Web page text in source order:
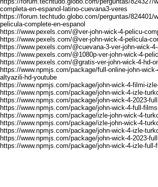
completa-en-espanol-latino-cuevana3-veres
https://forum.techtudo.globo.com/perguntas/824401/
pelicula-complete-en-espanol
https://www.pexels.com/@ver-john-wick-4-pelicu-
https://www.pexels.com/@ver-john-wick-4-pelicula-
https://www.pexels.com/@cuevana-3-ver-john-wick-
https://www.pexels.com/@1080p-ver-john-wick-4-
https://www.pexels.com/@gratis-ver-john-wick-4-hd-
https://www.npmjs.com/package/full-online-john-
altyazili-hd-youtube
https://www.npmjs.com/package/john-wick-4-filmi-
https://www.npmjs.com/package/john-wick-4-izle-
https://www.npmjs.com/package/john-wick-4-2023-
https://www.npmjs.com/package/john-wick-4-full-
https://www.npmjs.com/package/izle-john-wick-4-
https://www.npmjs.com/package/izle-john-wick-4-
https://www.npmjs.com/package/john-wick-4-izle-
https://www.npmjs.com/package/john-wick-4-2023-
https://www.npmjs.com/package/john-wick-4-izle-